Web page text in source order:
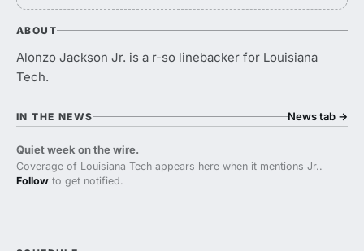
ABOUT
Alonzo Jackson Jr. is a r-so linebacker for Louisiana
Tech.
IN THE NEWS News tab →
Quiet week on the wire.
Coverage of Louisiana Tech appears here when it mentions Jr..
Follow to get notified.